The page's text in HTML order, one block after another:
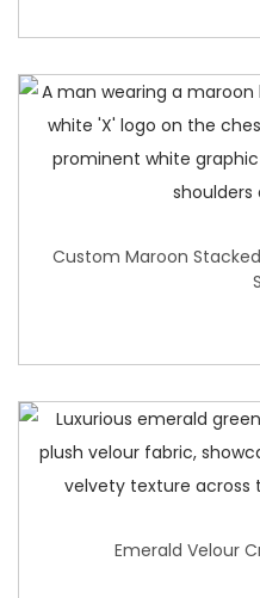
Custom Maroon
Emerald Velour